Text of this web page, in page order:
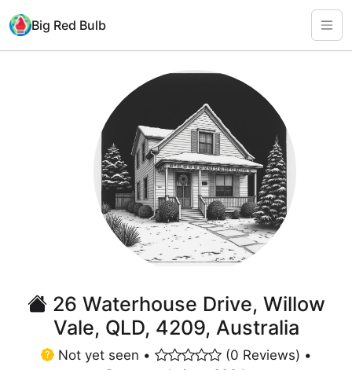
Big Red Bulb
26 Waterhouse Drive, Willow
Vale, QLD, 4209, Australia
Not yet seen •
(0 Reviews) •